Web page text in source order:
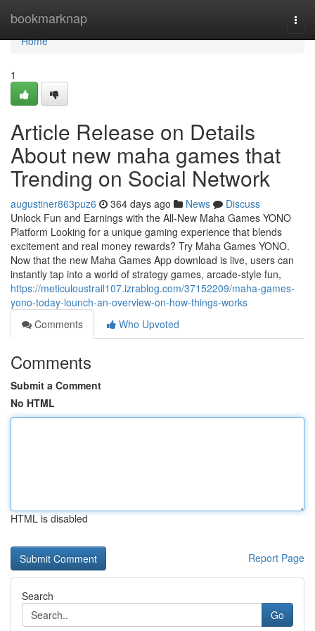
bookmarknap
Home
Home
1
Article Release on Details
About new maha games that
Trending on Social Network
augustiner863puz6 364 days ago News
Discuss
Unlock Fun and Earnings with the All-New Maha Games YONO
Platform Looking for a unique gaming experience that blends
excitement and real money rewards? Try Maha Games YONO.
Now that the new Maha Games App download is live, users can
instantly tap into a world of strategy games, arcade-style fun,
https://meticuloustrail107.izrablog.com/37152209/maha-games-
yono-today-lounch-an-overview-on-how-things-works
Comments
Who Upvoted
Comments
Submit a Comment
No HTML
HTML is disabled
Report Page
Search
Go